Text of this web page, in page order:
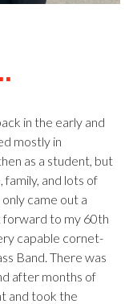
in the early and
mostly in
as a student, but
family, and lots of
came out a
forward to my 60th
capable cornet-
Band. There was
after months of
and took the